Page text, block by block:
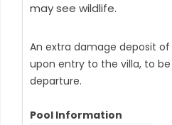
may see wildlife.
An extra damage deposit of
upon entry to the villa, to
departure.
Pool Information